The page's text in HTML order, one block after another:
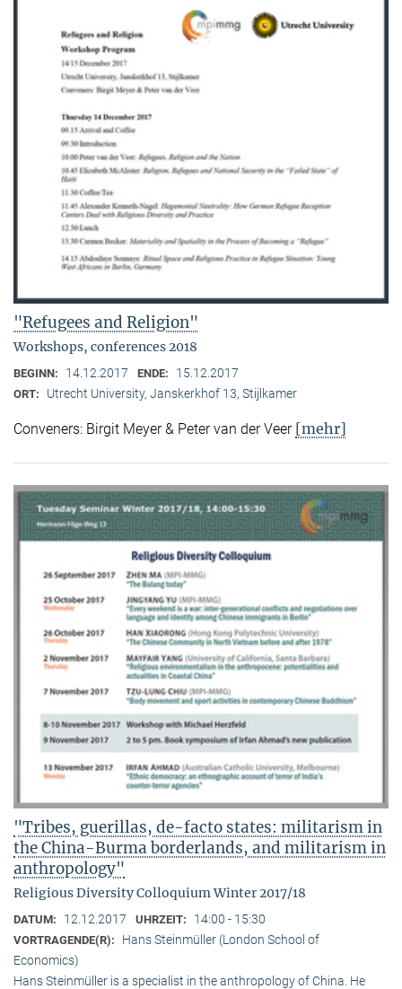
"Refugees and Religion"
Workshops, conferences 2018
BEGINN: 14.12.2017 ENDE: 15.12.2017
ORT: Utrecht University, Janskerkhof 13, Stijlkamer
Conveners: Birgit Meyer & Peter van der Veer [mehr]
"Tribes, guerillas, de-facto states: militarism in
the China-Burma borderlands, and militarism in
anthropology"
Religious Diversity Colloquium Winter 2017/18
DATUM: 12.12.2017 UHRZEIT: 14:00 - 15:30
VORTRAGENDE(R):
Hans Steinmüller (London School of
Economics)
Hans Steinmüller is a specialist in the anthropol­ogy of China. He